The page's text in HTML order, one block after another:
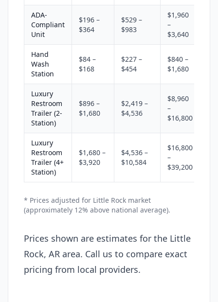
ADA-
Compliant
Unit
$196 –
$364
$529 –
$983
$1,960
–
$3,640
Hand
Wash
Station
$84 –
$168
$227 –
$454
$840 –
$1,680
Luxury
Restroom
Trailer (2-
Station)
$896 –
$1,680
$2,419 –
$4,536
$8,960
–
$16,800
Luxury
Restroom
Trailer (4+
Station)
$1,680 –
$3,920
$4,536 –
$10,584
$16,800
–
$39,200
* Prices adjusted for Little Rock market
(approximately 12% above national average).
Prices shown are estimates for the Little
Rock, AR area. Call us to compare exact
pricing from local providers.